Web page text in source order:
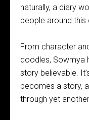
naturally, a diary
people around this
From character
doodles, Sowmya
story believable.
becomes a story,
through yet